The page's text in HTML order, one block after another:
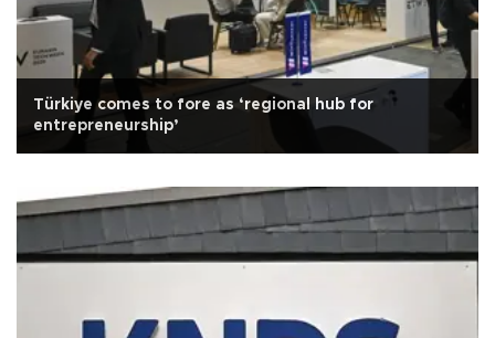
Türkiye comes to fore as ‘regional hub for
entrepreneurship’